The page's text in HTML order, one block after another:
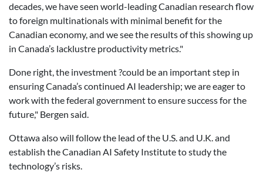
decades, we have seen world-leading Canadian research flow
to foreign multinationals with minimal benefit for the
Canadian economy, and we see the results of this showing up
in Canada’s lacklustre productivity metrics."
Done right, the investment ?could be an important step in
ensuring Canada’s continued AI leadership; we are eager to
work with the federal government to ensure success for the
future," Bergen said.
Ottawa also will follow the lead of the U.S. and U.K. and
establish the Canadian AI Safety Institute to study the
technology’s risks.